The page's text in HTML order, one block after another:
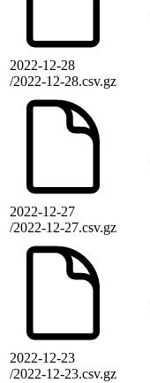
2022-12-28
/2022-12-28.csv.gz
2022-12-27
/2022-12-27.csv.gz
2022-12-23
/2022-12-23.csv.gz